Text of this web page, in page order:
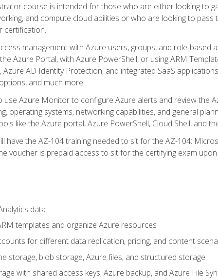
course is intended for those who are either looking to
and compute cloud abilities or who are looking to
certification.
management with Azure users, groups, and role-based
Azure Portal, with Azure PowerShell, or using ARM
Azure AD Identity Protection, and integrated SaaS
and much more.
Azure Monitor to configure Azure alerts and review the
operating systems, networking capabilities, and general
like the Azure portal, Azure PowerShell, Cloud Shell, and
have the AZ-104 training needed to sit for the AZ-104:
voucher is prepaid access to sit for the certifying exam upon
data
templates and organize Azure resources
for different data replication, pricing, and content
storage, blob storage, Azure files, and structured storage
with shared access keys, Azure backup, and Azure File